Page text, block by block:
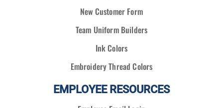
New Customer Form
Team Uniform Builders
Ink Colors
Embroidery Thread Colors
EMPLOYEE RESOURCES